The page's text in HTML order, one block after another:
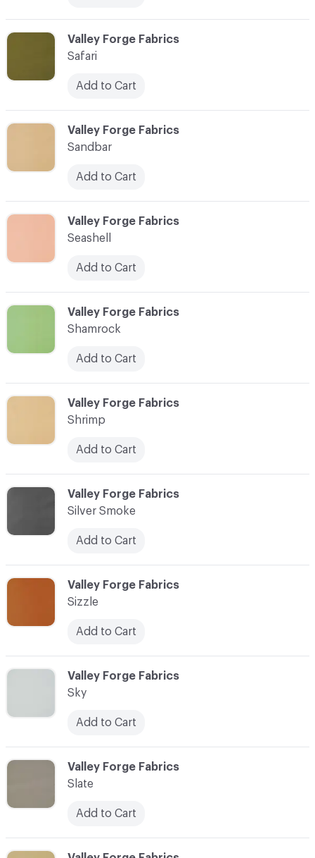
C-000087
Valley Forge Fabrics
Sky
Add to Cart
C-000080
Valley Forge Fabrics
Safari
Add to Cart
C-000084
Valley Forge Fabrics
Shrimp
Add to Cart
C-000085
Valley Forge Fabrics
Silver Smoke
Add to Cart
C-000082
Valley Forge Fabrics
Seashell
Add to Cart
C-000083
Valley Forge Fabrics
Shamrock
Add to Cart
C-000086
Valley Forge Fabrics
Sizzle
Add to Cart
C-000088
Valley Forge Fabrics
Slate
Add to Cart
C-000081
Valley Forge Fabrics
Sandbar
Add to Cart